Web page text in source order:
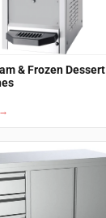
& Frozen Dessert